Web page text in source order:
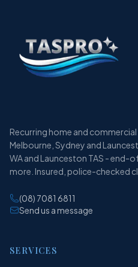
Recurring home and commercial
Melbourne, Sydney and
WA and Launceston TAS - end-
more. Insured, police-checked
(08) 7081 6811
Send us a message
SERVICES